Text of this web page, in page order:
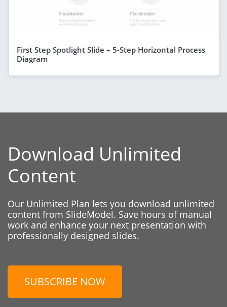
First Step Spotlight Slide – 5-Step Horizontal Process
Diagram
Download Unlimited
Content
Our Unlimited Plan lets you download unlimited
content from SlideModel. Save hours of manual
work and enhance your next presentation with
professionally designed slides.
SUBSCRIBE NOW